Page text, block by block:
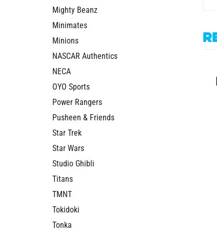
Mighty Beanz
Minimates
Minions
NASCAR Authentics
NECA
OYO Sports
Power Rangers
Pusheen & Friends
Star Trek
Star Wars
Studio Ghibli
Titans
TMNT
Tokidoki
Tonka